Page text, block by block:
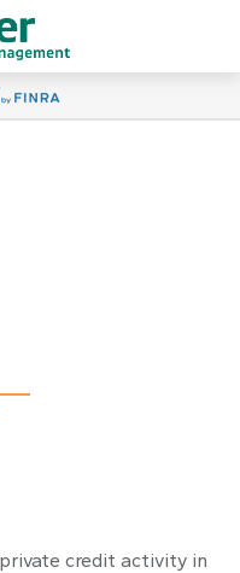
credit activity in